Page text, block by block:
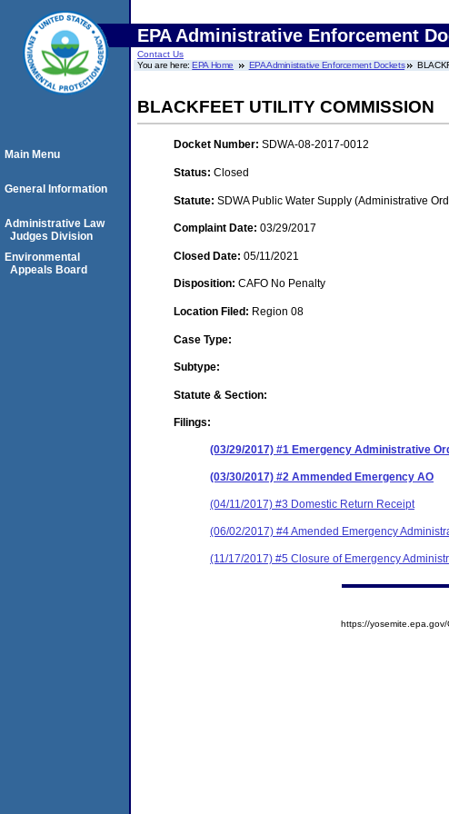
EPA Administrative Enforcement
Contact Us
You are here:EPA Home EPA Administrative Enforcement Dockets
BLACKFEET UTILITY COMMISSION
Docket Number: SDWA-08-2017-0012
Status: Closed
Statute: SDWA Public Water Supply (Administrative
Complaint Date: 03/29/2017
Closed Date: 05/11/2021
Disposition: CAFO No Penalty
Location Filed: Region 08
Case Type:
Subtype:
Statute & Section:
Filings:
(03/29/2017) #1 Emergency Administrative
(03/30/2017) #2 Ammended Emergency AO
(04/11/2017) #3 Domestic Return Receipt
(06/02/2017) #4 Amended Emergency
(11/17/2017) #5 Closure of Emergency
Main Menu
General Information
Administrative Law
Judges Division
Environmental
Appeals Board
https://